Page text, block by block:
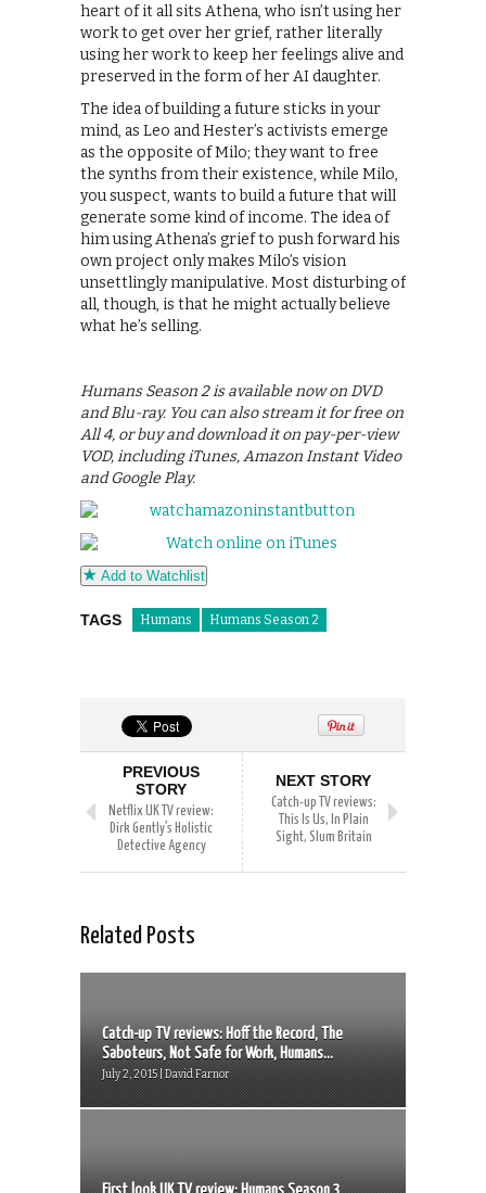
heart of it all sits Athena, who isn’t using her
work to get over her grief, rather literally
using her work to keep her feelings alive and
preserved in the form of her AI daughter.
The idea of building a future sticks in your
mind, as Leo and Hester’s activists emerge
as the opposite of Milo; they want to free
the synths from their existence, while Milo,
you suspect, wants to build a future that will
generate some kind of income. The idea of
him using Athena’s grief to push forward his
own project only makes Milo’s vision
unsettlingly manipulative. Most disturbing of
all, though, is that he might actually believe
what he’s selling.
Humans Season 2 is available now on DVD
and Blu-ray. You can also stream it for free on
All 4, or buy and download it on pay-per-view
VOD, including iTunes, Amazon Instant Video
and Google Play.
Add to Watchlist
TAGS Humans Humans Season 2
PREVIOUS
STORY
Netflix UK TV review:
Dirk Gently’s Holistic
Detective Agency
NEXT STORY
Catch-up TV reviews:
This Is Us, In Plain
Sight, Slum Britain
Related Posts
Catch-up TV reviews: Hoff the Record, The
Saboteurs, Not Safe for Work, Humans...
July 2, 2015 | David Farnor